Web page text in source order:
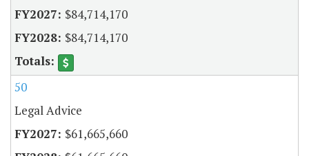
$84,714,170
$84,714,170
50
Legal Advice
$61,665,660